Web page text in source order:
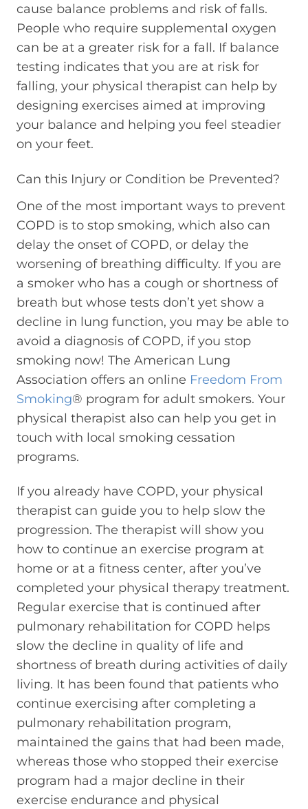
cause balance problems and risk of falls.
People who require supplemental oxygen
can be at a greater risk for a fall. If balance
testing indicates that you are at risk for
falling, your physical therapist can help by
designing exercises aimed at improving
your balance and helping you feel steadier
on your feet.
Can this Injury or Condition be Prevented?
One of the most important ways to prevent
COPD is to stop smoking, which also can
delay the onset of COPD, or delay the
worsening of breathing difficulty. If you are
a smoker who has a cough or shortness of
breath but whose tests don’t yet show a
decline in lung function, you may be able to
avoid a diagnosis of COPD, if you stop
smoking now! The American Lung
Association offers an online Freedom From
Smoking® program for adult smokers. Your
physical therapist also can help you get in
touch with local smoking cessation
programs.
If you already have COPD, your physical
therapist can guide you to help slow the
progression. The therapist will show you
how to continue an exercise program at
home or at a fitness center, after you’ve
completed your physical therapy treatment.
Regular exercise that is continued after
pulmonary rehabilitation for COPD helps
slow the decline in quality of life and
shortness of breath during activities of daily
living. It has been found that patients who
continue exercising after completing a
pulmonary rehabilitation program,
maintained the gains that had been made,
whereas those who stopped their exercise
program had a major decline in their
exercise endurance and physical